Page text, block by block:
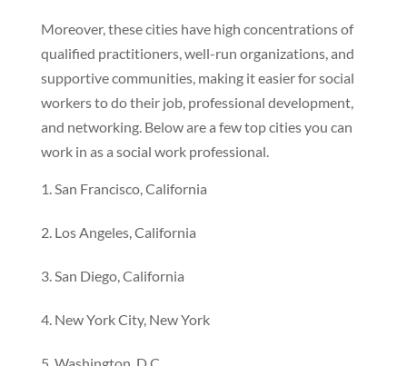
Moreover, these cities have high concentrations of
qualified practitioners, well-run organizations, and
supportive communities, making it easier for social
workers to do their job, professional development,
and networking. Below are a few top cities you can
work in as a social work professional.
San Francisco, California
Los Angeles, California
San Diego, California
New York City, New York